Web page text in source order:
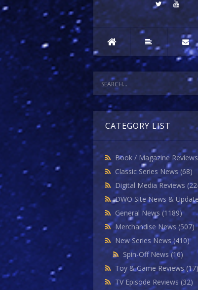
CATEGORY LIST
Book / Magazine Reviews
Classic Series News (68)
Digital Media Reviews
DWO Site News &
General News (1189)
Merchandise News (507)
New Series News(410)
Spin-Off News(16)
Toy & Game Reviews(17)
TV Episode Reviews (32)